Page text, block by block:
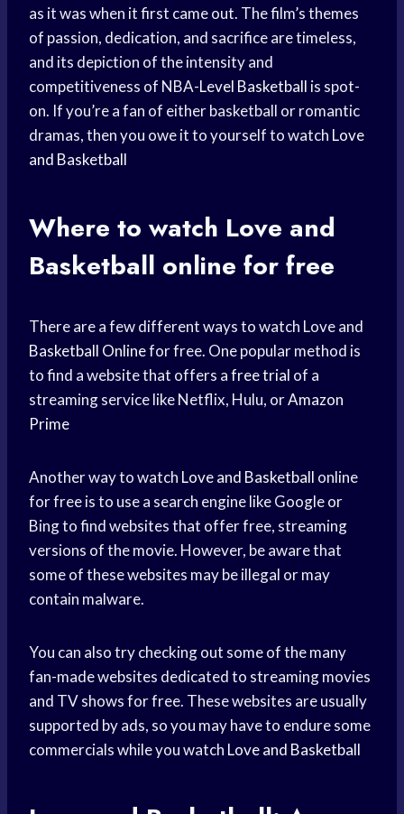
as it was when it first came out. The film’s themes
of passion, dedication, and sacrifice are timeless,
and its depiction of the intensity and
competitiveness of NBA-Level Basketball is spot-
on. If you’re a fan of either basketball or romantic
dramas, then you owe it to yourself to watch Love
and Basketball
Where to watch Love and
Basketball online for free
There are a few different ways to watch Love and
Basketball Onlinefor free. One popular method is
to find a website that offers afree trial of a
streaming service like Netflix, Hulu, orAmazon
Prime
Another way to watch Love and Basketball online
for free is to use a search engine like Google or
Bing to find websites that offer free, streaming
versions of the movie. However, be aware that
some of these websites may be illegal or may
contain malware.
You can also try checking out some of the many
fan-made websites dedicated to streaming movies
and TV shows for free. These websites are usually
supported by ads, so you may have to endure some
commercials while you watch Love and Basketball